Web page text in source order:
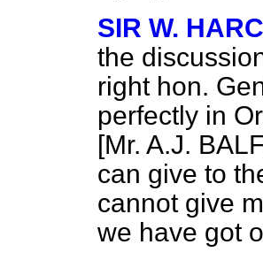
SIR W.
the
right hon.
perfectly in
[Mr. A.J.
can give to
cannot give
we have got